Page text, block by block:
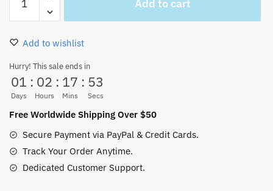
Death
Of
Ace
Luffy
Blanket
NEW
for
quantity
Add to cart
Add to wishlist
Hurry! This sale ends in
01
Days
: 02
Hours
: 17
Mins
: 52
Secs
Free Worldwide Shipping Over $50
Secure Payment via PayPal & Credit Cards.
Track Your Order Anytime.
Dedicated Customer Support.